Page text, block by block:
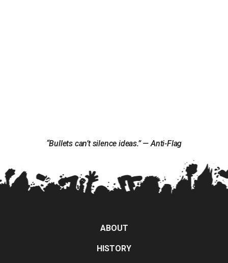
“Bullets can’t silence ideas.” — Anti-Flag
ABOUT
HISTORY